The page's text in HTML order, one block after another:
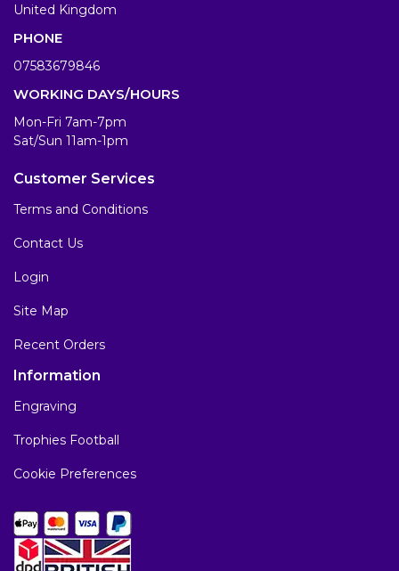
United Kingdom
PHONE
07583679846
WORKING DAYS/HOURS
Mon-Fri 7am-7pm
Sat/Sun 11am-1pm
Customer Services
Terms and Conditions
Contact Us
Login
Site Map
Recent Orders
Information
Engraving
Trophies Football
Cookie Preferences